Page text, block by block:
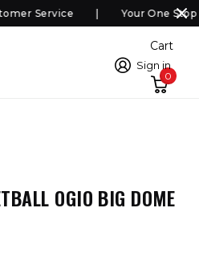
Service Your One Stop
Sign in
Cart
0
OGIO BIG DOME